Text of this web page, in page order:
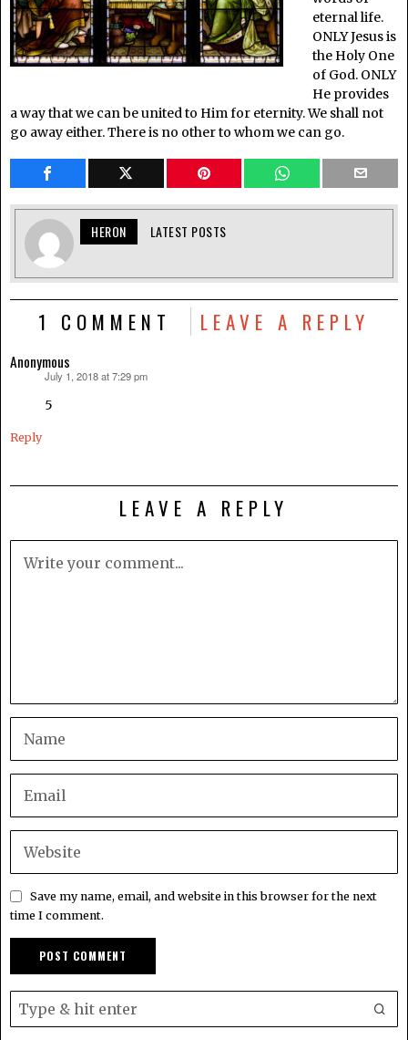
eternal life.
ONLY Jesus is
the Holy One
of God. ONLY
He provides
a way that we can be united to Him for eternity. We shall not
go away either. There is no other to whom we can go.
HERON LATEST POSTS
1 COMMENT LEAVE A REPLY
Anonymous
July 1, 2018 at 7:29 pm
5
Reply
LEAVE A REPLY
Save my name, email, and website in this browser for the next
time I comment.